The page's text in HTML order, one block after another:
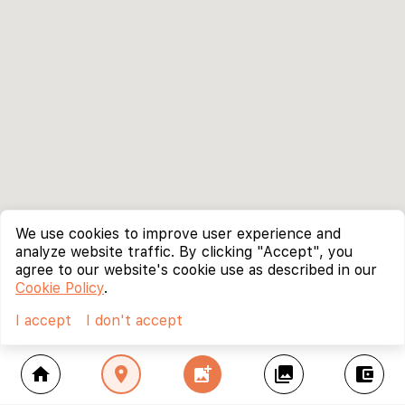
home location_on add_photo_alternate collections account_balance_wallet
We use cookies to improve user experience and
analyze website traffic. By clicking "Accept", you
agree to our website's cookie use as described in our
Cookie Policy.
I accept
I don't accept